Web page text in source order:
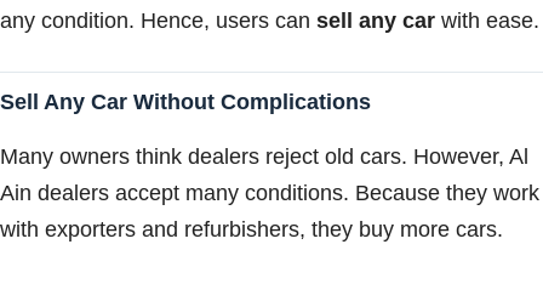
any condition. Hence, users can sell any car with ease.
Sell Any Car Without Complications
Many owners think dealers reject old cars. However, Al
Ain dealers accept many conditions. Because they work
with exporters and refurbishers, they buy more cars.